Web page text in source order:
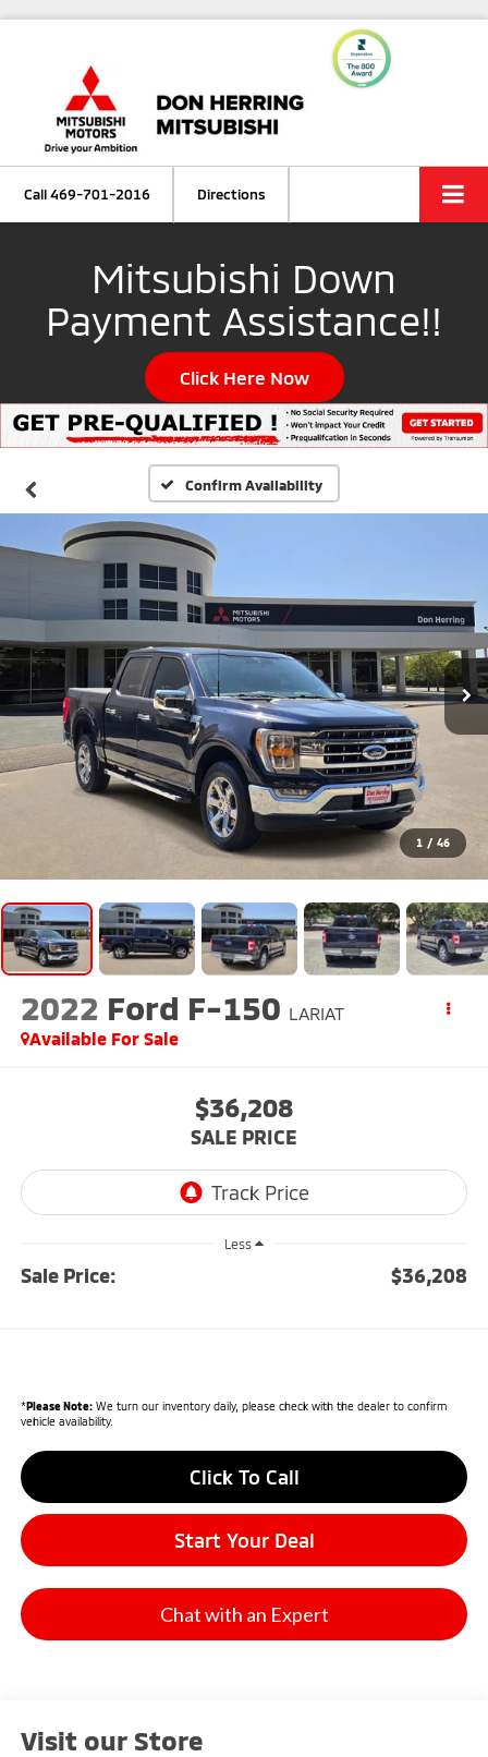
Call469-701-2016 Directions
Mitsubishi Down
Payment Assistance!!
Click Here Now
Confirm Availability
1 / 46
2022 Ford F-150 LARIAT
Available For Sale
$36,208
SALE PRICE
Less
Sale Price: $36,208
*Please Note:We turn our inventory daily, please check with the dealer to confirm
vehicle availability.
Click To Call
Start Your Deal
Chat with an Expert
Visit our Store